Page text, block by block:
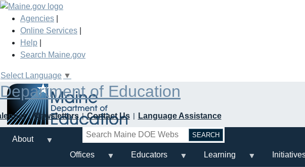
Skip
main
content
Agencies
Online Services
Help
Search Maine.gov
Select Language ▼
Department of Education
Newsletters Contact Us
Language Assistance
Search
About
Offices
Educators Learning